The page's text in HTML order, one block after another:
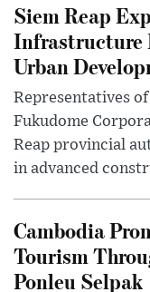
Siem Reap
Infrastructure
Urban
Representatives
Fukudome
Reap provincial
in advanced
Cambodia
Tourism
Ponleu Selpak